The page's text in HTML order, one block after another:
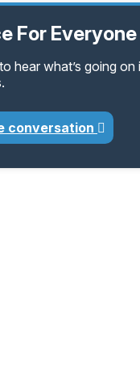
For Everyone
hear what’s going
conversation